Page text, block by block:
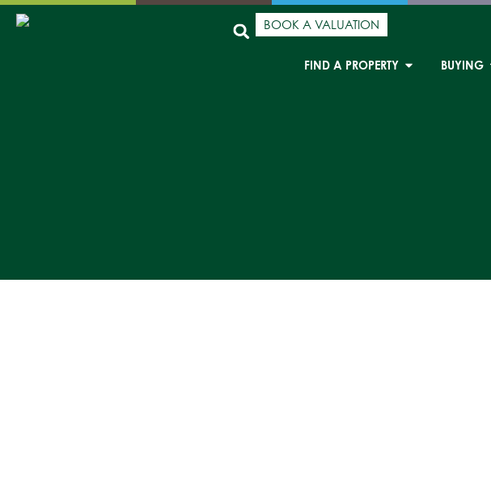
BOOK A VALUATION
FIND A PROPERTY BUYING